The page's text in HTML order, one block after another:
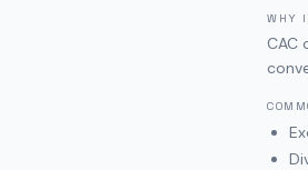
WHY
CAC